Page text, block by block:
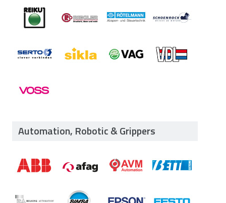
Automation, Robotic & Grippers